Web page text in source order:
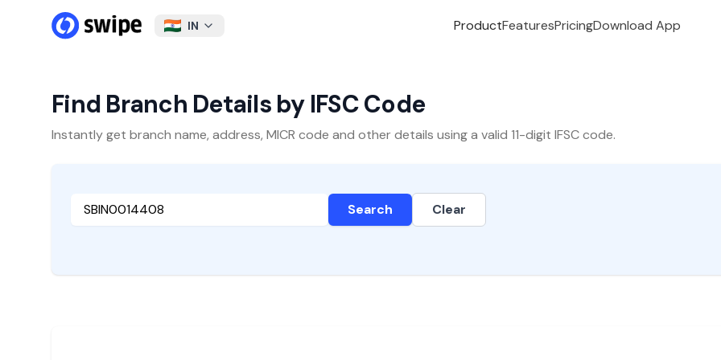
IN ProductFeaturesPricingDownload App
Find Branch Details by IFSC Code
Instantly get branch name, address, MICR code and other details using a valid 11-digit IFSC code.
Search Clear